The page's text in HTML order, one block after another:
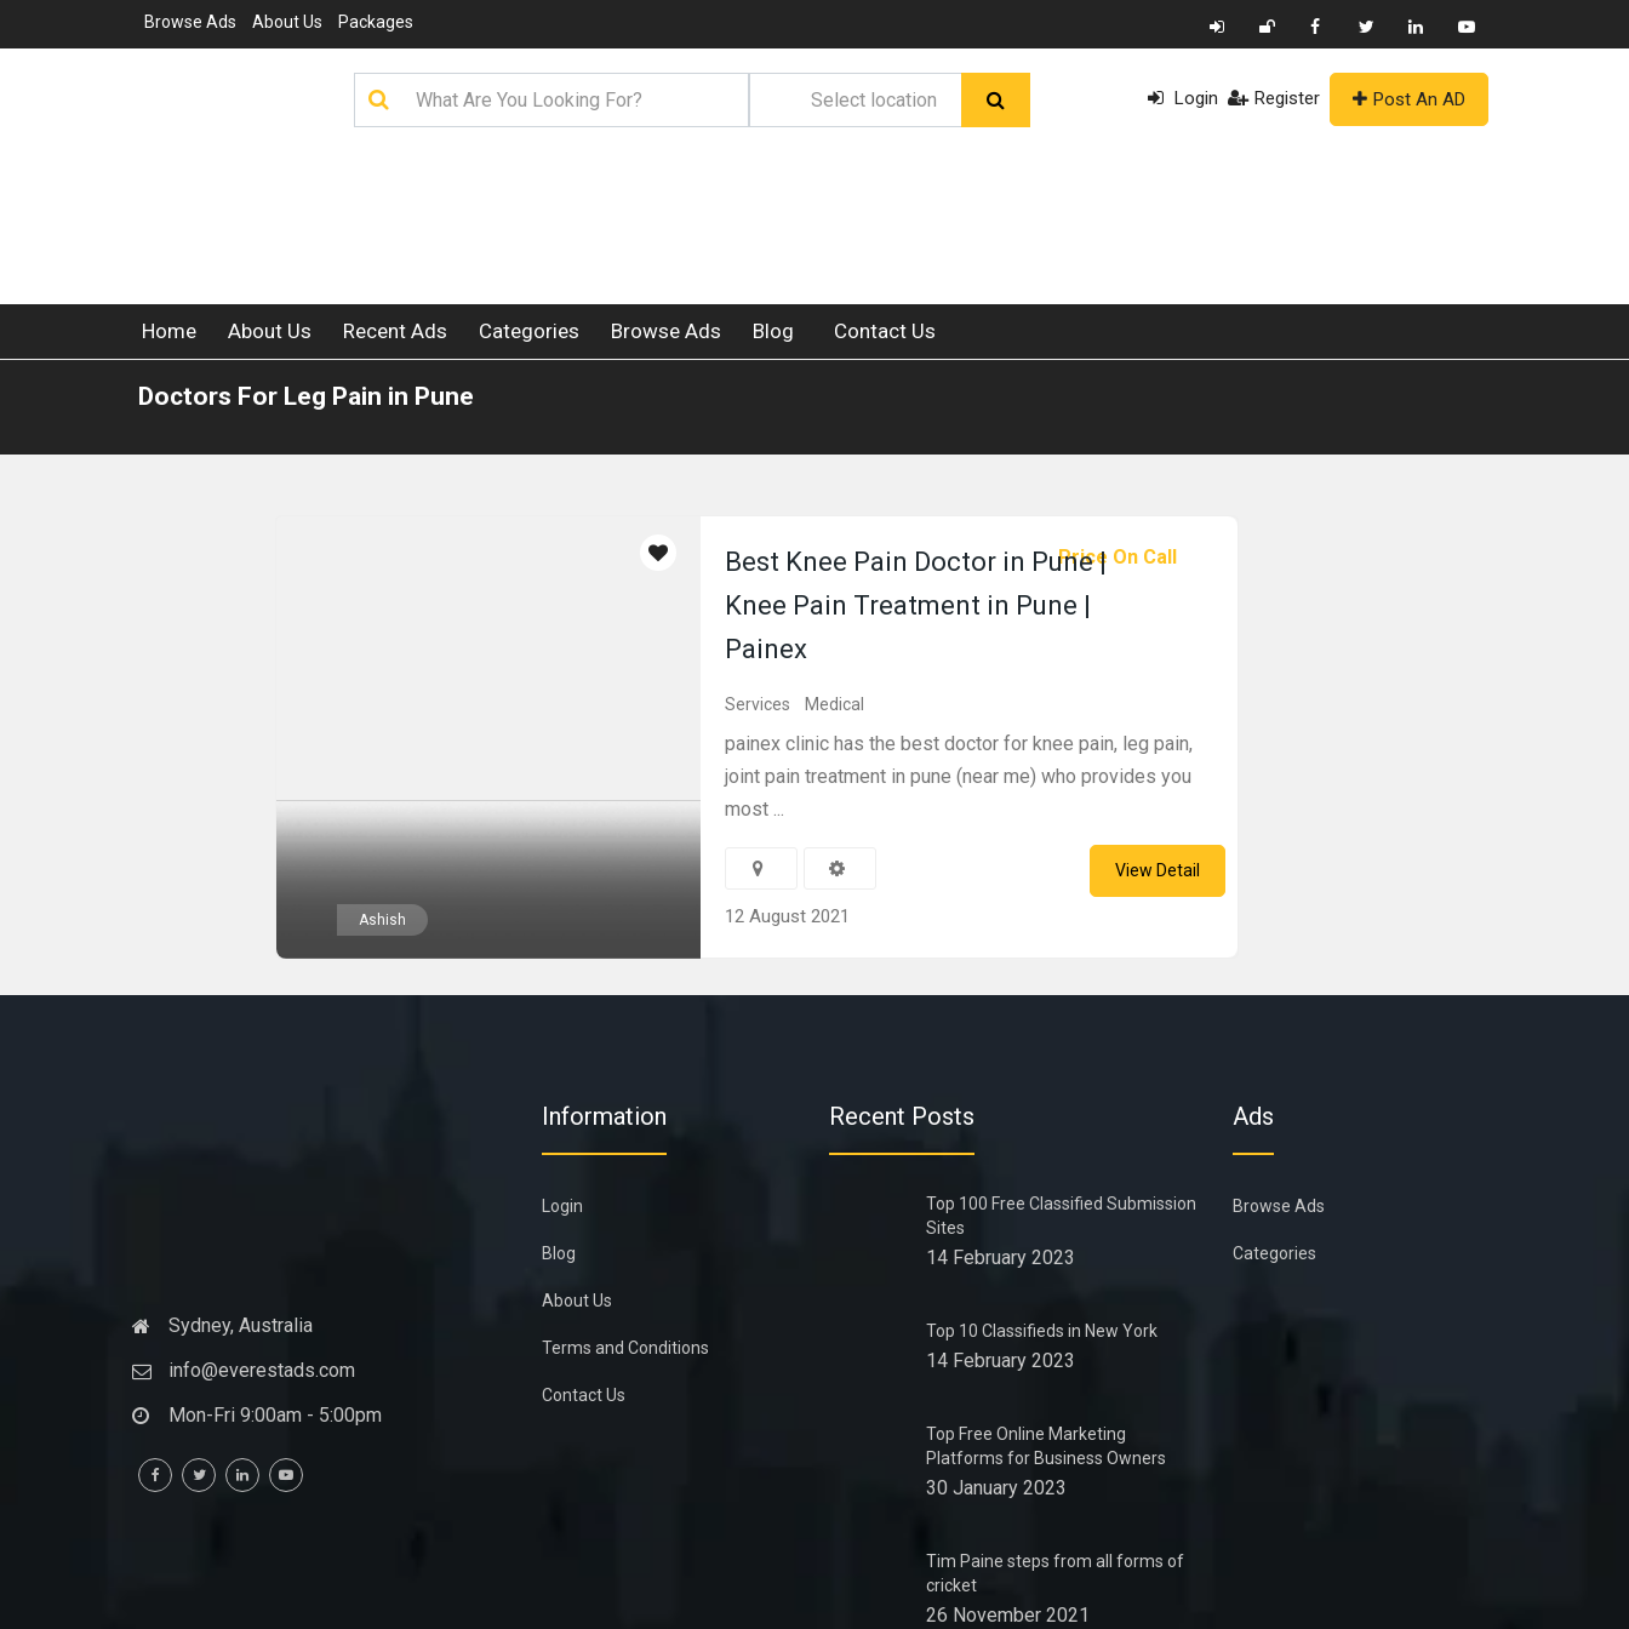
Browse Ads About Us Packages
Login Register Post An AD
Home About Us Recent Ads Categories Browse Ads Blog Contact Us
Doctors For Leg Pain in Pune
Ashish
Price On Call
Best Knee Pain Doctor in Pune |
Knee Pain Treatment in Pune |
Painex
Services Medical
painex clinic has the best doctor for knee pain, leg pain,
joint pain treatment in pune (near me) who provides you
most ...
12 August 2021
View Detail
Sydney, Australia
info@everestads.com
Mon-Fri 9:00am - 5:00pm
Information
Login
Blog
About Us
Terms and Conditions
Contact Us
Recent Posts
Top 100 Free Classified Submission
Sites
14 February 2023
Top 10 Classifieds in New York
14 February 2023
Top Free Online Marketing
Platforms for Business Owners
30 January 2023
Tim Paine steps from all forms of
cricket
26 November 2021
Ads
Browse Ads
Categories